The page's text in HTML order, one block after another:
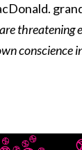
threatening
conscience